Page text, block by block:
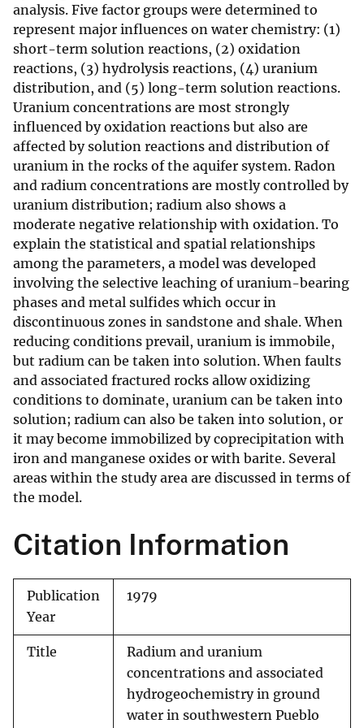
analysis. Five factor groups were determined to
represent major influences on water chemistry: (1)
short-term solution reactions, (2) oxidation
reactions, (3) hydrolysis reactions, (4) uranium
distribution, and (5) long-term solution reactions.
Uranium concentrations are most strongly
influenced by oxidation reactions but also are
affected by solution reactions and distribution of
uranium in the rocks of the aquifer system. Radon
and radium concentrations are mostly controlled by
uranium distribution; radium also shows a
moderate negative relationship with oxidation. To
explain the statistical and spatial relationships
among the parameters, a model was developed
involving the selective leaching of uranium-bearing
phases and metal sulfides which occur in
discontinuous zones in sandstone and shale. When
reducing conditions prevail, uranium is immobile,
but radium can be taken into solution. When faults
and associated fractured rocks allow oxidizing
conditions to dominate, uranium can be taken into
solution; radium can also be taken into solution, or
it may become immobilized by coprecipitation with
iron and manganese oxides or with barite. Several
areas within the study area are discussed in terms of
the model.
Citation Information
Publication
Year
1979
Title
Radium and uranium
concentrations and associated
hydrogeochemistry in ground
water in southwestern Pueblo